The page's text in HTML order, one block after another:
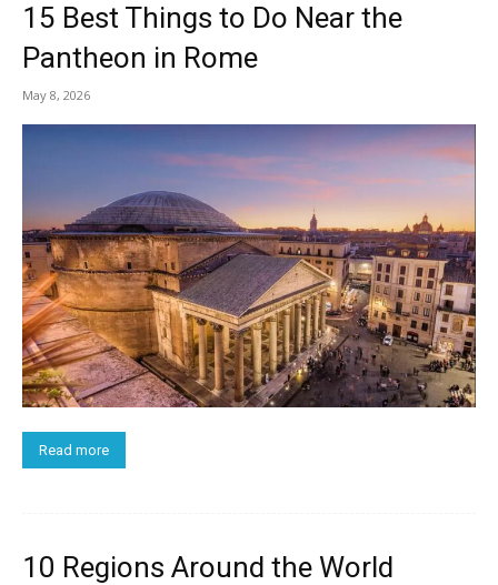
15 Best Things to Do Near the
Pantheon in Rome
May 8, 2026
Read more
10 Regions Around the World